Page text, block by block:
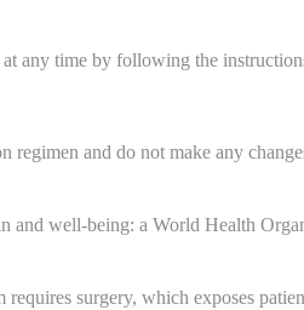
any time by following the
and do not make any
and well-being: a World Health
surgery, which exposes